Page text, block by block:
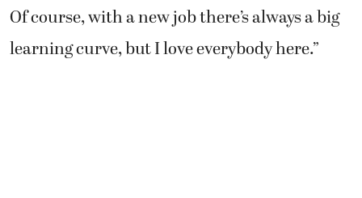
Of course, with a new job there’s always a big
learning curve, but I love everybody here.”